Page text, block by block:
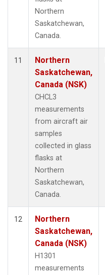
Northern
Saskatchewan,
Canada.
11
Northern
Saskatchewan,
Canada (NSK)
CHCL3
measurements
from aircraft air
samples
collected in glass
flasks at
Northern
Saskatchewan,
Canada.
12
Northern
Saskatchewan,
Canada (NSK)
H1301
measurements